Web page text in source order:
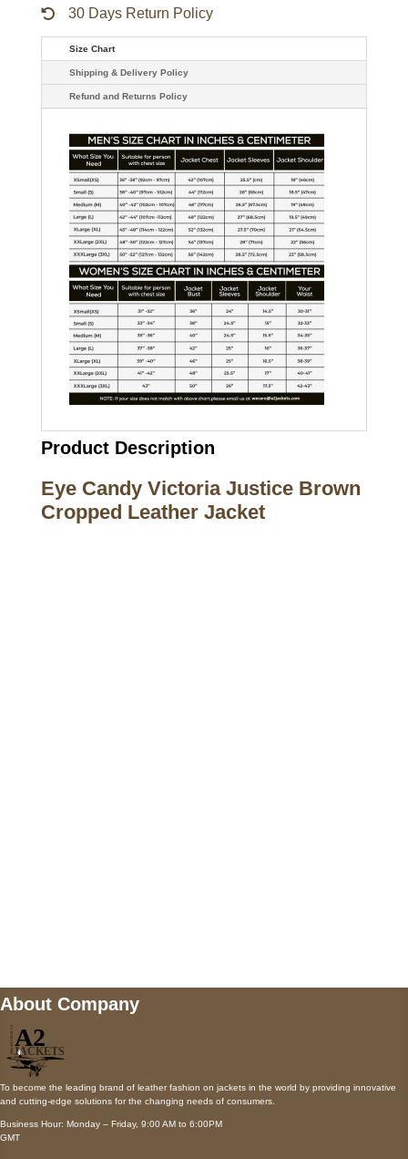
30 Days Return Policy
Size Chart
Shipping & Delivery Policy
Refund and Returns Policy
Product Description
Eye Candy Victoria Justice Brown
Cropped Leather Jacket
About Company
To become the leading brand of leather fashion on jackets in the world by providing innovative
and cutting-edge solutions for the changing needs of consumers.
Business Hour: Monday – Friday, 9:00 AM to 6:00PM
GMT